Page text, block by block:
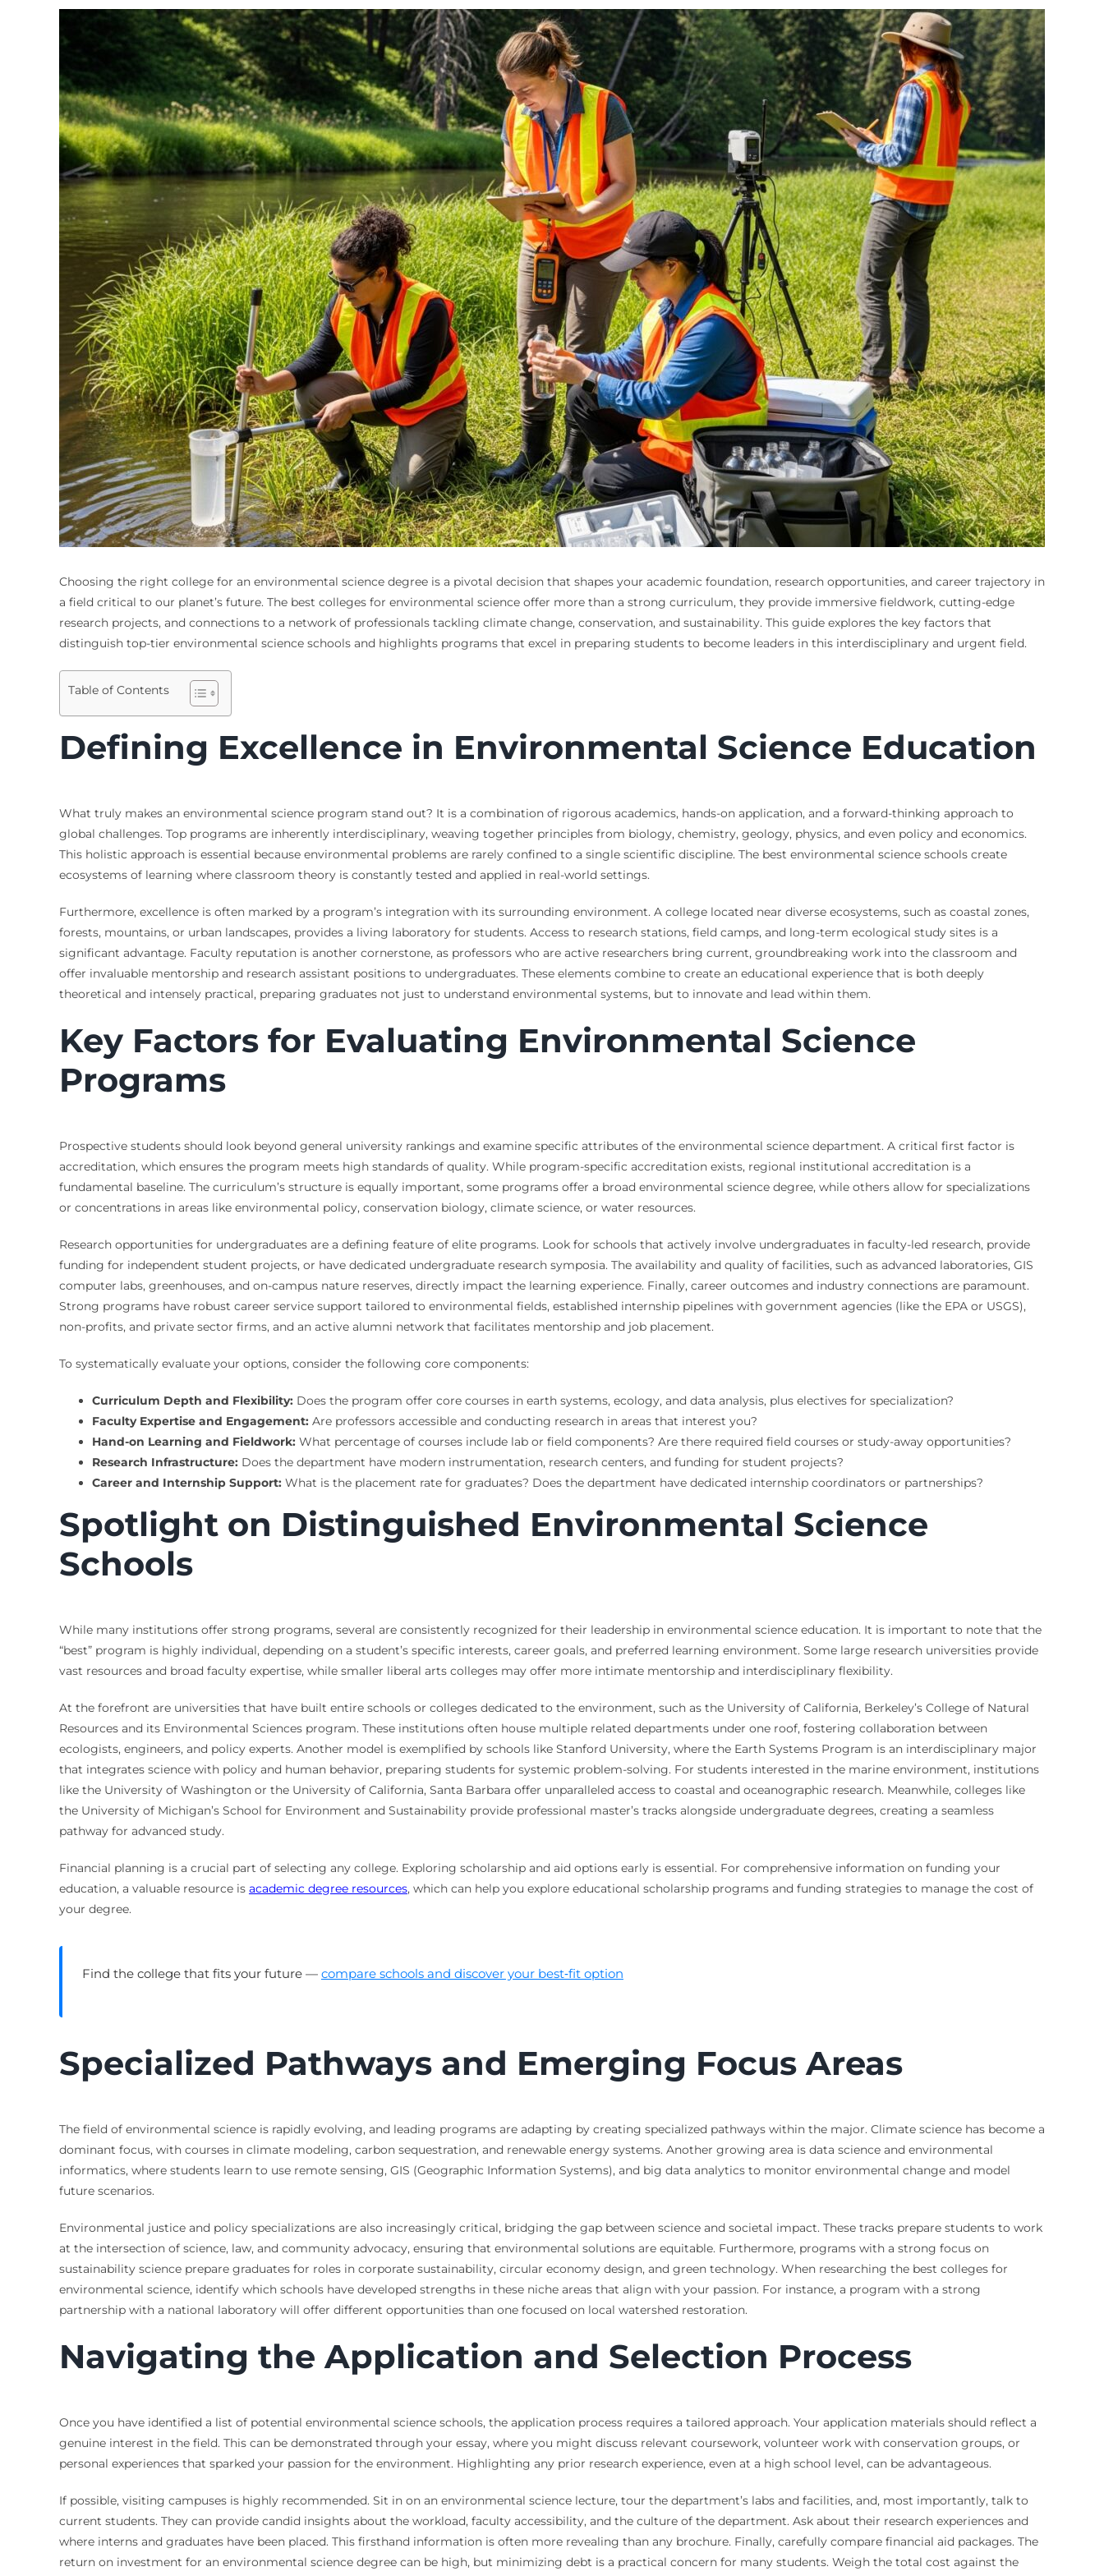
Choosing the right college for an environmental science degree is a pivotal decision that shapes your academic foundation, research opportunities, and career trajectory in
a field critical to our planet’s future. The best colleges for environmental science offer more than a strong curriculum, they provide immersive fieldwork, cutting-edge
research projects, and connections to a network of professionals tackling climate change, conservation, and sustainability. This guide explores the key factors that
distinguish top-tier environmental science schools and highlights programs that excel in preparing students to become leaders in this interdisciplinary and urgent field.
Table of Contents
Defining Excellence in Environmental Science Education
What truly makes an environmental science program stand out? It is a combination of rigorous academics, hands-on application, and a forward-thinking approach to
global challenges. Top programs are inherently interdisciplinary, weaving together principles from biology, chemistry, geology, physics, and even policy and economics.
This holistic approach is essential because environmental problems are rarely confined to a single scientific discipline. The best environmental science schools create
ecosystems of learning where classroom theory is constantly tested and applied in real-world settings.
Furthermore, excellence is often marked by a program’s integration with its surrounding environment. A college located near diverse ecosystems, such as coastal zones,
forests, mountains, or urban landscapes, provides a living laboratory for students. Access to research stations, field camps, and long-term ecological study sites is a
significant advantage. Faculty reputation is another cornerstone, as professors who are active researchers bring current, groundbreaking work into the classroom and
offer invaluable mentorship and research assistant positions to undergraduates. These elements combine to create an educational experience that is both deeply
theoretical and intensely practical, preparing graduates not just to understand environmental systems, but to innovate and lead within them.
Key Factors for Evaluating Environmental Science
Programs
Prospective students should look beyond general university rankings and examine specific attributes of the environmental science department. A critical first factor is
accreditation, which ensures the program meets high standards of quality. While program-specific accreditation exists, regional institutional accreditation is a
fundamental baseline. The curriculum’s structure is equally important, some programs offer a broad environmental science degree, while others allow for specializations
or concentrations in areas like environmental policy, conservation biology, climate science, or water resources.
Research opportunities for undergraduates are a defining feature of elite programs. Look for schools that actively involve undergraduates in faculty-led research, provide
funding for independent student projects, or have dedicated undergraduate research symposia. The availability and quality of facilities, such as advanced laboratories, GIS
computer labs, greenhouses, and on-campus nature reserves, directly impact the learning experience. Finally, career outcomes and industry connections are paramount.
Strong programs have robust career service support tailored to environmental fields, established internship pipelines with government agencies (like the EPA or USGS),
non-profits, and private sector firms, and an active alumni network that facilitates mentorship and job placement.
To systematically evaluate your options, consider the following core components:
Curriculum Depth and Flexibility:Does the program offer core courses in earth systems, ecology, and data analysis, plus electives for specialization?
Faculty Expertise and Engagement:Are professors accessible and conducting research in areas that interest you?
Hand-on Learning and Fieldwork:What percentage of courses include lab or field components? Are there required field courses or study-away opportunities?
Research Infrastructure:Does the department have modern instrumentation, research centers, and funding for student projects?
Career and Internship Support:What is the placement rate for graduates? Does the department have dedicated internship coordinators or partnerships?
Spotlight on Distinguished Environmental Science
Schools
While many institutions offer strong programs, several are consistently recognized for their leadership in environmental science education. It is important to note that the
“best” program is highly individual, depending on a student’s specific interests, career goals, and preferred learning environment. Some large research universities provide
vast resources and broad faculty expertise, while smaller liberal arts colleges may offer more intimate mentorship and interdisciplinary flexibility.
At the forefront are universities that have built entire schools or colleges dedicated to the environment, such as the University of California, Berkeley’s College of Natural
Resources and its Environmental Sciences program. These institutions often house multiple related departments under one roof, fostering collaboration between
ecologists, engineers, and policy experts. Another model is exemplified by schools like Stanford University, where the Earth Systems Program is an interdisciplinary major
that integrates science with policy and human behavior, preparing students for systemic problem-solving. For students interested in the marine environment, institutions
like the University of Washington or the University of California, Santa Barbara offer unparalleled access to coastal and oceanographic research. Meanwhile, colleges like
the University of Michigan’s School for Environment and Sustainability provide professional master’s tracks alongside undergraduate degrees, creating a seamless
pathway for advanced study.
Financial planning is a crucial part of selecting any college. Exploring scholarship and aid options early is essential. For comprehensive information on funding your
education, a valuable resource is academic degree resources, which can help you explore educational scholarship programs and funding strategies to manage the cost of
your degree.
Find the college that fits your future — compare schools and discover your best‑fit option
Specialized Pathways and Emerging Focus Areas
The field of environmental science is rapidly evolving, and leading programs are adapting by creating specialized pathways within the major. Climate science has become a
dominant focus, with courses in climate modeling, carbon sequestration, and renewable energy systems. Another growing area is data science and environmental
informatics, where students learn to use remote sensing, GIS (Geographic Information Systems), and big data analytics to monitor environmental change and model
future scenarios.
Environmental justice and policy specializations are also increasingly critical, bridging the gap between science and societal impact. These tracks prepare students to work
at the intersection of science, law, and community advocacy, ensuring that environmental solutions are equitable. Furthermore, programs with a strong focus on
sustainability science prepare graduates for roles in corporate sustainability, circular economy design, and green technology. When researching the best colleges for
environmental science, identify which schools have developed strengths in these niche areas that align with your passion. For instance, a program with a strong
partnership with a national laboratory will offer different opportunities than one focused on local watershed restoration.
Navigating the Application and Selection Process
Once you have identified a list of potential environmental science schools, the application process requires a tailored approach. Your application materials should reflect a
genuine interest in the field. This can be demonstrated through your essay, where you might discuss relevant coursework, volunteer work with conservation groups, or
personal experiences that sparked your passion for the environment. Highlighting any prior research experience, even at a high school level, can be advantageous.
If possible, visiting campuses is highly recommended. Sit in on an environmental science lecture, tour the department’s labs and facilities, and, most importantly, talk to
current students. They can provide candid insights about the workload, faculty accessibility, and the culture of the department. Ask about their research experiences and
where interns and graduates have been placed. This firsthand information is often more revealing than any brochure. Finally, carefully compare financial aid packages. The
return on investment for an environmental science degree can be high, but minimizing debt is a practical concern for many students. Weigh the total cost against the